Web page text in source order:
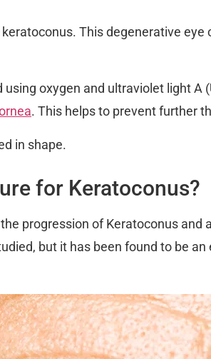
This degenerative
oxygen and ultraviolet light A
. This helps to prevent further
in shape.
for Keratoconus?
progression of Keratoconus and
but it has been found to be